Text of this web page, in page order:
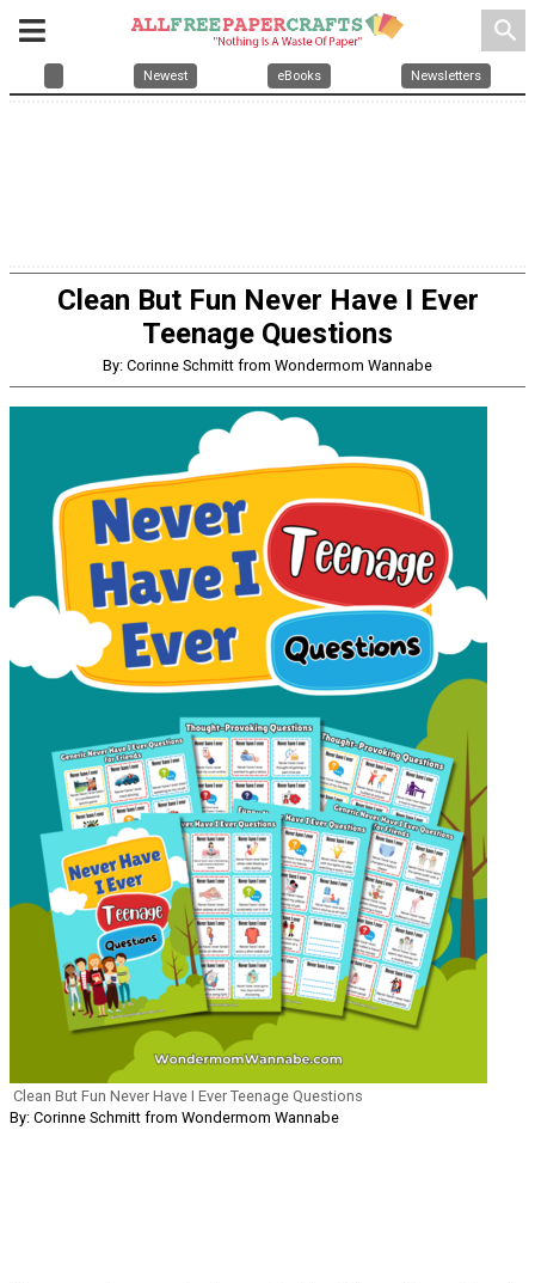
search
Newest eBooks Newsletters
Clean But Fun Never Have I Ever
Teenage Questions
By: Corinne Schmitt from Wondermom Wannabe
Clean But Fun Never Have I Ever Teenage Questions
By: Corinne Schmitt from Wondermom Wannabe